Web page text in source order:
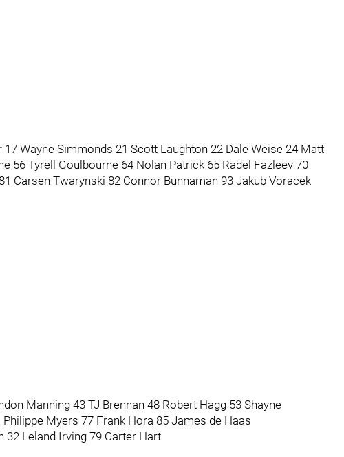
Wayne Simmonds 21 Scott Laughton 22 Dale Weise 24 Matt
56 Tyrell Goulbourne 64 Nolan Patrick 65 Radel Fazleev 70
Carsen Twarynski 82 Connor Bunnaman 93 Jakub Voracek
Manning 43 TJ Brennan 48 Robert Hagg 53 Shayne
Myers 77 Frank Hora 85 James de Haas
32 Leland Irving 79 Carter Hart